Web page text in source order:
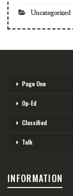
Uncategorized
Page One
Op-Ed
Classified
Talk
INFORMATION